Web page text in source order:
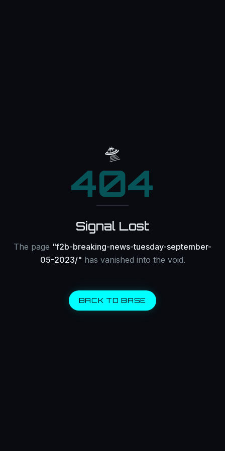
🛸
404
Signal Lost
The page "f2b-breaking-news-tuesday-september-
05-2023/" has vanished into the void.
BACK TO BASE